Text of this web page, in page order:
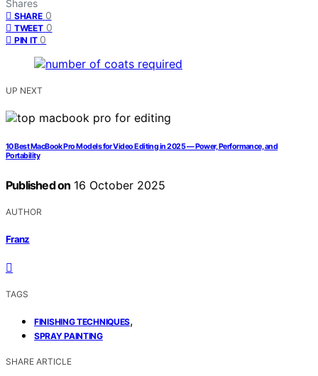
Shares
SHARE 0
TWEET 0
PIN IT 0
UP NEXT
10 Best MacBook Pro Models for Video Editing in 2025 — Power, Performance, and
Portability
Published on 16 October 2025
AUTHOR
Franz
TAGS
FINISHING TECHNIQUES,
SPRAY PAINTING
SHARE ARTICLE